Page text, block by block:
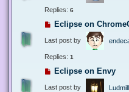
Replies: 6
Eclipse on
Last post by
Replies: 1
Eclipse on Envy
Last post by